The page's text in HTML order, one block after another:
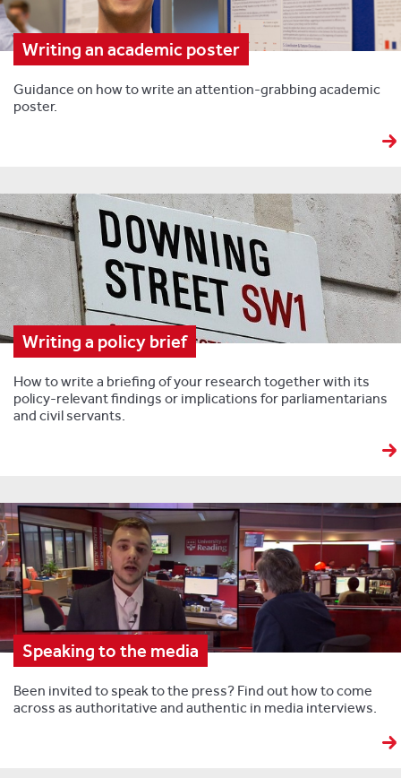
Writing an academic poster
Guidance on how to write an attention-grabbing academic
poster.
Writing a policy brief
How to write a briefing of your research together with its
policy-relevant findings or implications for parliamentarians
and civil servants.
Speaking to the media
Been invited to speak to the press? Find out how to come
across as authoritative and authentic in media interviews.